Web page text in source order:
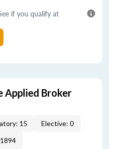
if you qualify at
Applied Broker
15
Elective: 0